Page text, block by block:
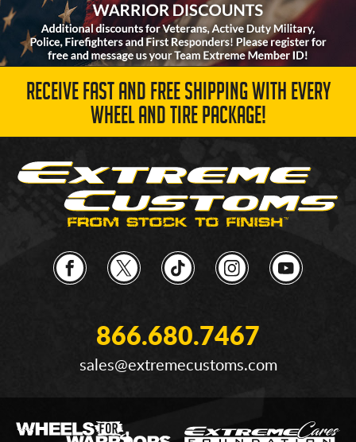
RECEIVE FAST AND FREE SHIPPING WITH EVERY
WHEEL AND TIRE PACKAGE!
866.680.7467
sales@extremecustoms.com